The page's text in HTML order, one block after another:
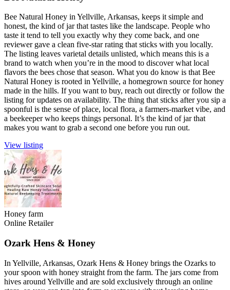
Bee Natural Honey in Yellville, Arkansas, keeps it simple and
honest, the kind of jar that tastes like the landscape. People who
taste it tend to tell you exactly why they come back, and one
reviewer gave a clean five-star rating that sticks with you locally.
The listing leaves varietal details unlisted, which means this is a
brand to watch when you’re in the mood to discover what local
flavors the bees chose that season. What you do know is that Bee
Natural Honey is rooted in Yellville, a homegrown source for honey
made in the hills. If you want to buy, reach out directly or follow the
listing for updates on availability. The thing that sticks after you sip a
spoonful is the sense of place, local flora, a farmers-market vibe, and
a beekeeper who keeps things personal. It’s the kind of jar that
makes you want to grab a second one before you run out.
View listing
Honey farm
Online Retailer
Ozark Hens & Honey
In Yellville, Arkansas, Ozark Hens & Honey brings the Ozarks to
your spoon with honey straight from the farm. The jars come from
hives around Yellville and are sold exclusively through an online